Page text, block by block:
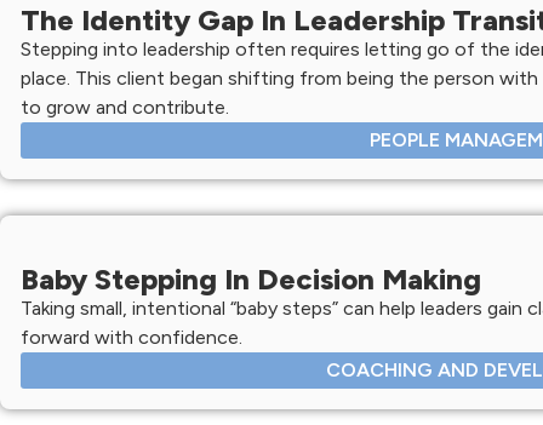
The Identity Gap In Leadership
Stepping into leadership often requires letting go of the
place. This client began shifting from being the person
to grow and contribute.
PEOPLE
Baby Stepping In Decision Making
Taking small, intentional “baby steps” can help leaders gain
forward with confidence.
COACHING AND